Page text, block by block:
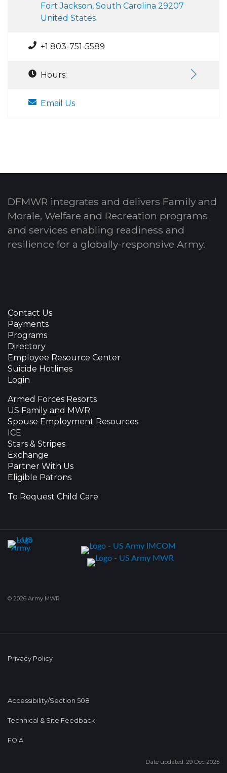
Fort Jackson, South Carolina 29207
United States
+1 803-751-5589
Hours:
Email Us
DFMWR integrates and delivers Family and
Morale, Welfare and Recreation programs
and services enabling readiness and
resilience for a globally-responsive Army.
Contact Us
Payments
Programs
Directory
Employee Resource Center
Suicide Hotlines
Login
Armed Forces Resorts
US Family and MWR
Spouse Employment Resources
ICE
Stars & Stripes
Exchange
Partner With Us
Eligible Patrons
To Request Child Care
© 2026 Army MWR
Privacy Policy
Accessibility/Section 508
Technical & Site Feedback
FOIA
Date updated: 29 Dec 2025